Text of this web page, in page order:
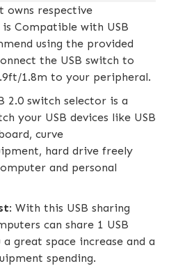
owns respective
Compatible with USB
using the provided
the USB switch to
1.8m to your peripheral.
2.0 switch selector is a
your USB devices like USB
curve
hard drive freely
and personal
: With this USB sharing
can share 1 USB
great space increase and a
spending.